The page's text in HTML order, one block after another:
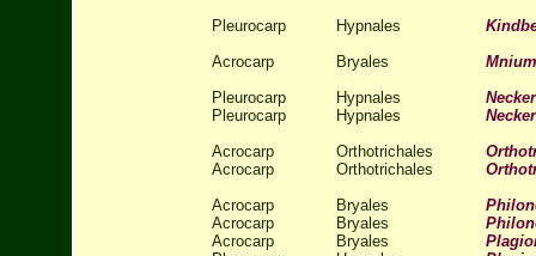
Pleurocarp
Hypnales
Acrocarp
Bryales
Pleurocarp
Hypnales
Pleurocarp
Hypnales
Acrocarp
Orthotrichales
Acrocarp
Orthotrichales
Acrocarp
Bryales
Acrocarp
Bryales
Acrocarp
Bryales